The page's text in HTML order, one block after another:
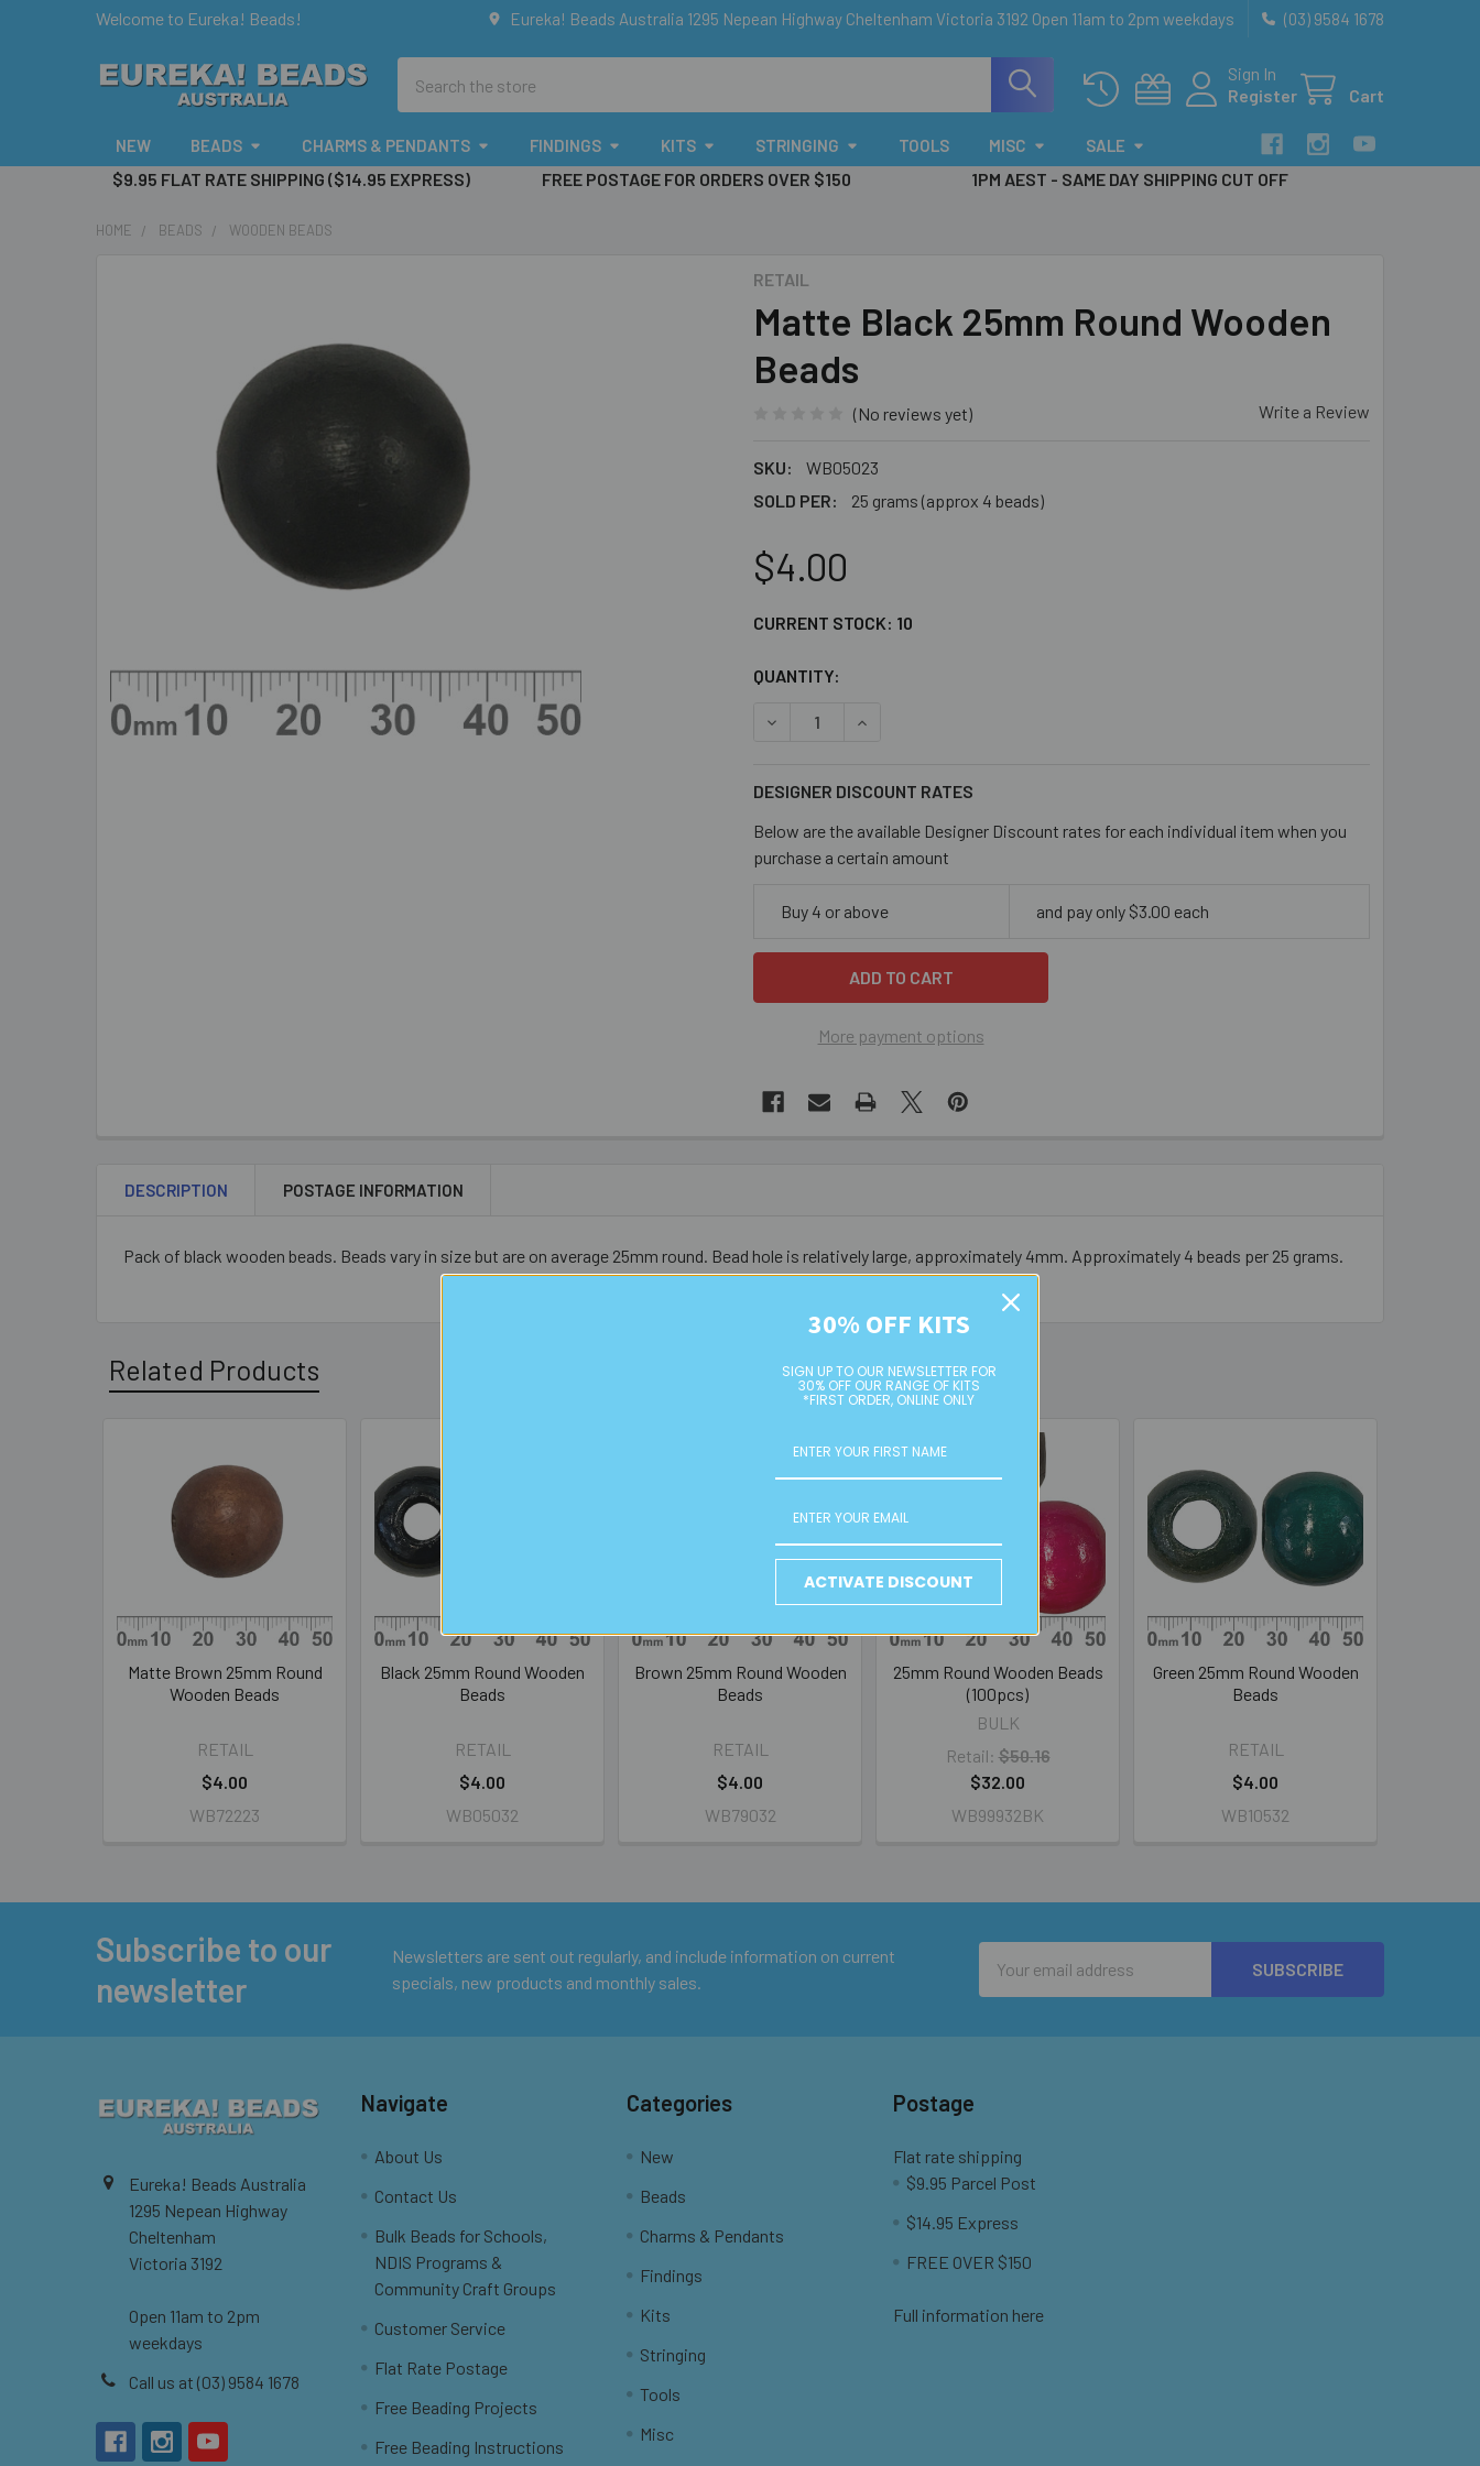
Welcome to Eureka! Beads! Eureka! Beads Australia 1295 Nepean Highway Cheltenham Victoria 3192 Open 11am to 2pm weekdays (03) 9584 1678
Sign In
Register
Cart
NEW BEADS CHARMS & PENDANTS FINDINGS KITS STRINGING TOOLS MISC SALE
$9.95 FLAT RATE SHIPPING ($14.95 EXPRESS) FREE POSTAGE FOR ORDERS OVER $150 1PM AEST - SAME DAY SHIPPING CUT OFF
HOME BEADS WOODEN BEADS
RETAIL
Matte Black 25mm Round Wooden
Beads
(No reviews yet) Write a Review
SKU:
WB05023
SOLD PER:
25 grams (approx 4 beads)
$4.00
CURRENT STOCK: 10
QUANTITY:
DECREASE QUANTITY OF MATTE BLACK 25MM ROUND WOODEN BEADS
INCREASE QUANTITY OF MATTE BLACK 25MM ROUND WOODEN BEADS
DESIGNER DISCOUNT RATES
Below are the available Designer Discount rates for each individual item when you
purchase a certain amount
Buy 4 or above and pay only $3.00 each
More payment options
DESCRIPTION POSTAGE INFORMATION
Pack of black wooden beads. Beads vary in size but are on average 25mm round. Bead hole is relatively large, approximately 4mm. Approximately 4 beads per 25 grams.
Related Products
Related
Products
Matte Brown 25mm Round
Wooden Beads
RETAIL
$4.00
WB72223
Black 25mm Round Wooden
Beads
RETAIL
$4.00
WB05032
Brown 25mm Round Wooden
Beads
RETAIL
$4.00
WB79032
25mm Round Wooden Beads
(100pcs)
BULK
Retail: $50.16
$32.00
WB99932BK
Green 25mm Round Wooden
Beads
RETAIL
$4.00
WB10532
Subscribe to our
newsletter
Newsletters are sent out regularly, and include information on current
specials, new products and monthly sales.
Address
Eureka! Beads Australia
1295 Nepean Highway
Cheltenham
Victoria 3192
Open 11am to 2pm
weekdays
Call us at (03) 9584 1678
Navigate
About Us
Contact Us
Bulk Beads for Schools,
NDIS Programs &
Community Craft Groups
Customer Service
Flat Rate Postage
Free Beading Projects
Free Beading Instructions
Categories
New
Beads
Charms & Pendants
Findings
Kits
Stringing
Tools
Misc
Postage
Flat rate shipping
$9.95 Parcel Post
$14.95 Express
FREE OVER $150
Full information here
30% OFF KITS
SIGN UP TO OUR NEWSLETTER FOR
30% OFF OUR RANGE OF KITS
*FIRST ORDER, ONLINE ONLY
ACTIVATE DISCOUNT